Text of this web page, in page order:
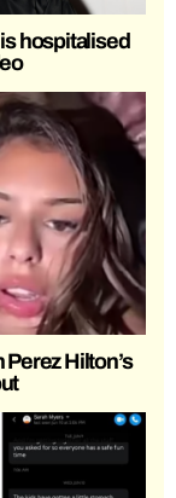
hospitalised
Perez Hilton’s